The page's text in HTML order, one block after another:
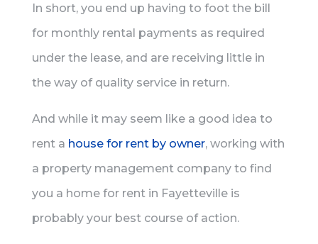
In short, you end up having to foot the bill
for monthly rental payments as required
under the lease, and are receiving little in
the way of quality service in return.
And while it may seem like a good idea to
rent a house for rent by owner, working with
a property management company to find
you a home for rent in Fayetteville is
probably your best course of action.